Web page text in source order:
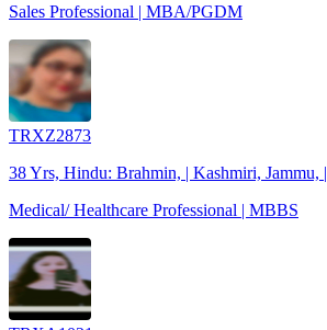
Sales Professional | MBA/PGDM
TRXZ2873
38 Yrs, Hindu: Brahmin, | Kashmiri, Jammu, |
Medical/ Healthcare Professional | MBBS